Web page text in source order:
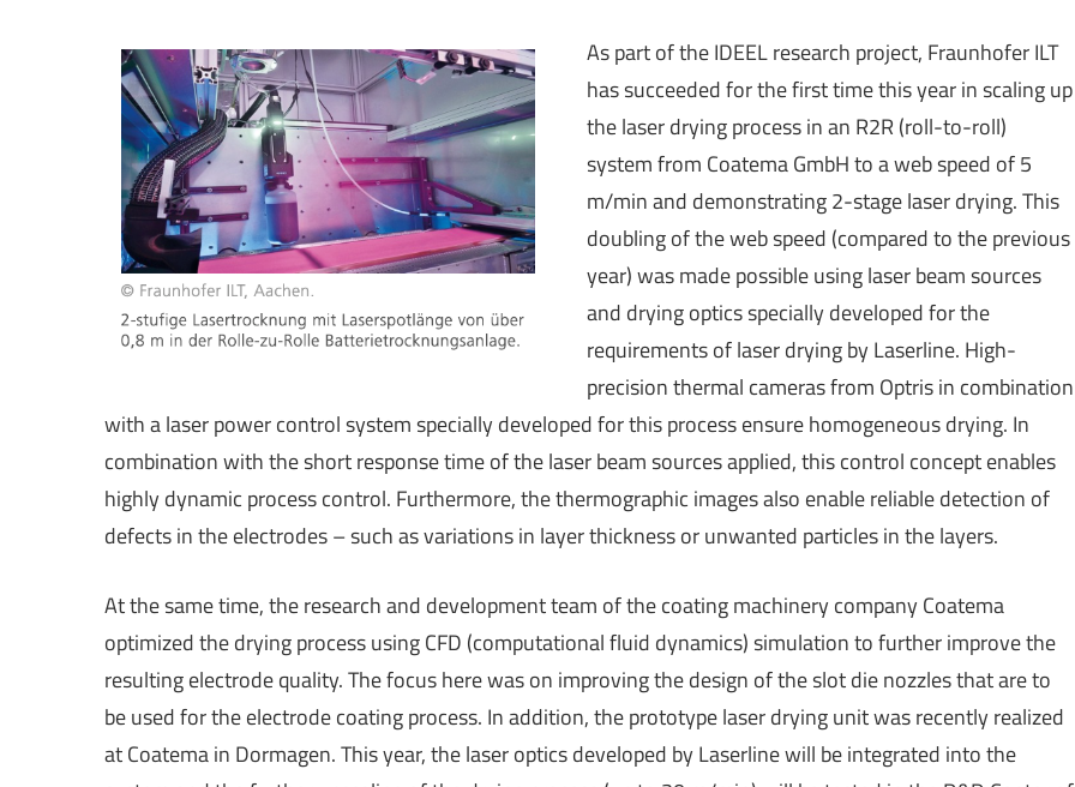
As part of the IDEEL research project, Fraunhofer ILT
has succeeded for the first time this year in scaling up
the laser drying process in an R2R (roll-to-roll)
system from Coatema GmbH to a web speed of 5
m/min and demonstrating 2-stage laser drying. This
doubling of the web speed (compared to the previous
year) was made possible using laser beam sources
and drying optics specially developed for the
requirements of laser drying by Laserline. High-
precision thermal cameras from Optris in combination
with a laser power control system specially developed for this process ensure homogeneous drying. In
combination with the short response time of the laser beam sources applied, this control concept enables
highly dynamic process control. Furthermore, the thermographic images also enable reliable detection of
defects in the electrodes – such as variations in layer thickness or unwanted particles in the layers.
At the same time, the research and development team of the coating machinery company Coatema
optimized the drying process using CFD (computational fluid dynamics) simulation to further improve the
resulting electrode quality. The focus here was on improving the design of the slot die nozzles that are to
be used for the electrode coating process. In addition, the prototype laser drying unit was recently realized
at Coatema in Dormagen. This year, the laser optics developed by Laserline will be integrated into the